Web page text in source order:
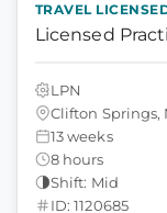
TRAVEL
Licensed
LPN
Clifton Springs,
13 weeks
8 hours
Shift: Mid
ID: 1120685